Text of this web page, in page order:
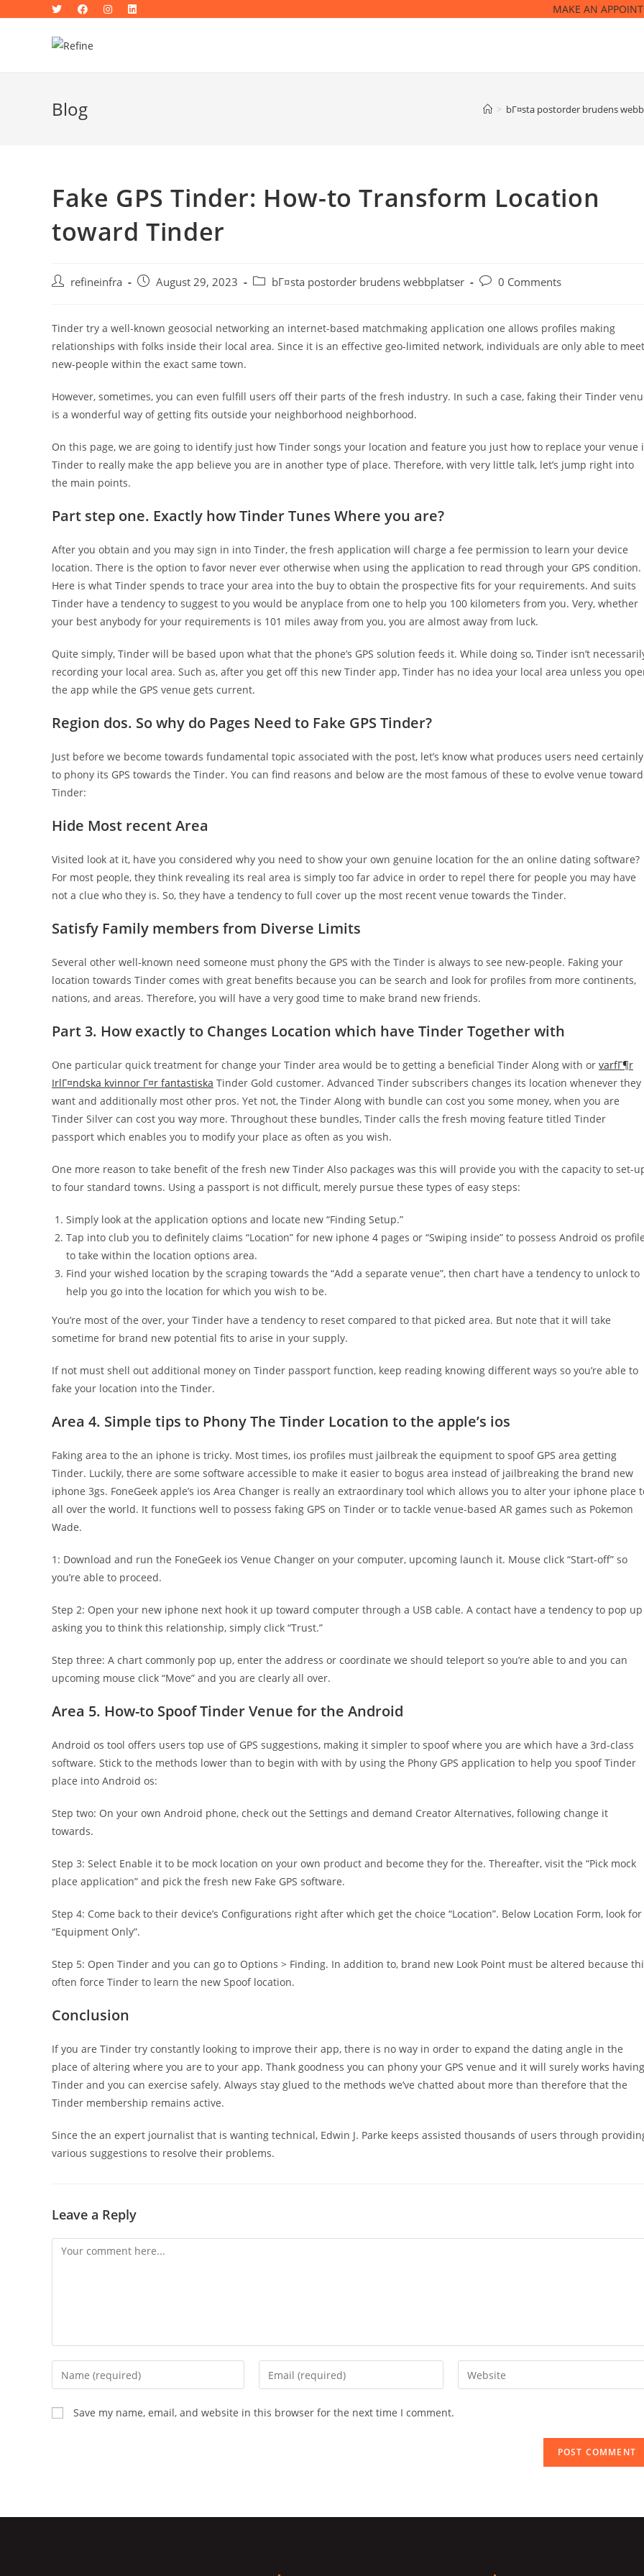
MAKE AN
Blog > bГ¤sta postorder brudens
Fake GPS Tinder: How-to Transform Location
toward Tinder
Post refineinfra
PostAugust 29, 2023
Post bГ¤sta postorder brudens webbplatser
Post0 Comments
Tinder try a well-known geosocial networking an internet-based matchmaking application one allows profiles making
relationships with folks inside their local area. Since it is an effective geo-limited network, individuals are only able to meet
new-people within the exact same town.
However, sometimes, you can even fulfill users off their parts of the fresh industry. In such a case, faking their Tinder
is a wonderful way of getting fits outside your neighborhood neighborhood.
On this page, we are going to identify just how Tinder songs your location and feature you just how to replace your venue
Tinder to really make the app believe you are in another type of place. Therefore, with very little talk, let’s jump right into
the main points.
Part step one. Exactly how Tinder Tunes Where you are?
After you obtain and you may sign in into Tinder, the fresh application will charge a fee permission to learn your device
location. There is the option to favor never ever otherwise when using the application to read through your GPS condition.
Here is what Tinder spends to trace your area into the buy to obtain the prospective fits for your requirements. And suits
Tinder have a tendency to suggest to you would be anyplace from one to help you 100 kilometers from you. Very, whether
your best anybody for your requirements is 101 miles away from you, you are almost away from luck.
Quite simply, Tinder will be based upon what that the phone’s GPS solution feeds it. While doing so, Tinder isn’t
recording your local area. Such as, after you get off this new Tinder app, Tinder has no idea your local area unless you
the app while the GPS venue gets current.
Region dos. So why do Pages Need to Fake GPS Tinder?
Just before we become towards fundamental topic associated with the post, let’s know what produces users need certainly
to phony its GPS towards the Tinder. You can find reasons and below are the most famous of these to evolve venue
Tinder:
Hide Most recent Area
Visited look at it, have you considered why you need to show your own genuine location for the an online dating software?
For most people, they think revealing its real area is simply too far advice in order to repel there for people you may have
not a clue who they is. So, they have a tendency to full cover up the most recent venue towards the Tinder.
Satisfy Family members from Diverse Limits
Several other well-known need someone must phony the GPS with the Tinder is always to see new-people. Faking your
location towards Tinder comes with great benefits because you can be search and look for profiles from more continents,
nations, and areas. Therefore, you will have a very good time to make brand new friends.
Part 3. How exactly to Changes Location which have Tinder Together with
One particular quick treatment for change your Tinder area would be to getting a beneficial Tinder Along with or varfГ¶r
IrlГ¤ndska kvinnor Г¤r fantastiska Tinder Gold customer. Advanced Tinder subscribers changes its location whenever they
want and additionally most other pros. Yet not, the Tinder Along with bundle can cost you some money, when you are
Tinder Silver can cost you way more. Throughout these bundles, Tinder calls the fresh moving feature titled Tinder
passport which enables you to modify your place as often as you wish.
One more reason to take benefit of the fresh new Tinder Also packages was this will provide you with the capacity to set-
to four standard towns. Using a passport is not difficult, merely pursue these types of easy steps:
Simply look at the application options and locate new “Finding Setup.”
Tap into club you to definitely claims “Location” for new iphone 4 pages or “Swiping inside” to possess Android os
to take within the location options area.
Find your wished location by the scraping towards the “Add a separate venue”, then chart have a tendency to unlock to
help you go into the location for which you wish to be.
You’re most of the over, your Tinder have a tendency to reset compared to that picked area. But note that it will take
sometime for brand new potential fits to arise in your supply.
If not must shell out additional money on Tinder passport function, keep reading knowing different ways so you’re able to
fake your location into the Tinder.
Area 4. Simple tips to Phony The Tinder Location to the apple’s ios
Faking area to the an iphone is tricky. Most times, ios profiles must jailbreak the equipment to spoof GPS area getting
Tinder. Luckily, there are some software accessible to make it easier to bogus area instead of jailbreaking the brand new
iphone 3gs. FoneGeek apple’s ios Area Changer is really an extraordinary tool which allows you to alter your iphone place
all over the world. It functions well to possess faking GPS on Tinder or to tackle venue-based AR games such as Pokemon
Wade.
1: Download and run the FoneGeek ios Venue Changer on your computer, upcoming launch it. Mouse click “Start-off” so
you’re able to proceed.
Step 2: Open your new iphone next hook it up toward computer through a USB cable. A contact have a tendency to pop up
asking you to think this relationship, simply click “Trust.”
Step three: A chart commonly pop up, enter the address or coordinate we should teleport so you’re able to and you can
upcoming mouse click “Move” and you are clearly all over.
Area 5. How-to Spoof Tinder Venue for the Android
Android os tool offers users top use of GPS suggestions, making it simpler to spoof where you are which have a 3rd-class
software. Stick to the methods lower than to begin with with by using the Phony GPS application to help you spoof Tinder
place into Android os:
Step two: On your own Android phone, check out the Settings and demand Creator Alternatives, following change it
towards.
Step 3: Select Enable it to be mock location on your own product and become they for the. Thereafter, visit the “Pick mock
place application” and pick the fresh new Fake GPS software.
Step 4: Come back to their device’s Configurations right after which get the choice “Location”. Below Location Form, look for
“Equipment Only”.
Step 5: Open Tinder and you can go to Options > Finding. In addition to, brand new Look Point must be altered because
often force Tinder to learn the new Spoof location.
Conclusion
If you are Tinder try constantly looking to improve their app, there is no way in order to expand the dating angle in the
place of altering where you are to your app. Thank goodness you can phony your GPS venue and it will surely works having
Tinder and you can exercise safely. Always stay glued to the methods we’ve chatted about more than therefore that the
Tinder membership remains active.
Since the an expert journalist that is wanting technical, Edwin J. Parke keeps assisted thousands of users through
various suggestions to resolve their problems.
Leave a Reply
Comment
Enter
your
name
or
Enter
your
Enter
your
Save my name, email, and website in this browser for the next time I comment.